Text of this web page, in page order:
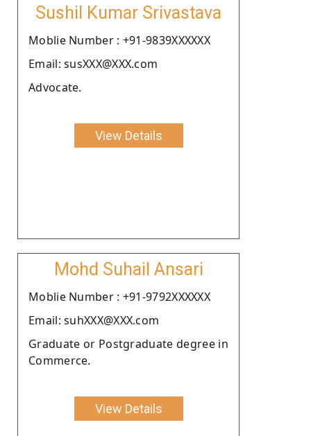
Sushil Kumar Srivastava
Moblie Number : +91-9839XXXXXX
Email: susXXX@XXX.com
Advocate.
View Details
Mohd Suhail Ansari
Moblie Number : +91-9792XXXXXX
Email: suhXXX@XXX.com
Graduate or Postgraduate degree in
Commerce.
View Details